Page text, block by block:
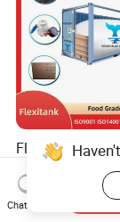
Flexitanks
Largest
for Sunflower
US$130.00-
Chat Now